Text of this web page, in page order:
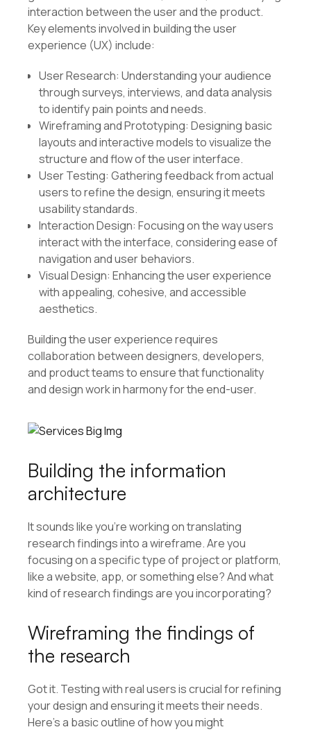
interaction between the user and the product.
Key elements involved in building the user
experience (UX) include:
User Research: Understanding your audience
through surveys, interviews, and data analysis
to identify pain points and needs.
Wireframing and Prototyping: Designing basic
layouts and interactive models to visualize the
structure and flow of the user interface.
User Testing: Gathering feedback from actual
users to refine the design, ensuring it meets
usability standards.
Interaction Design: Focusing on the way users
interact with the interface, considering ease of
navigation and user behaviors.
Visual Design: Enhancing the user experience
with appealing, cohesive, and accessible
aesthetics.
Building the user experience requires
collaboration between designers, developers,
and product teams to ensure that functionality
and design work in harmony for the end-user.
Building the information
architecture
It sounds like you’re working on translating
research findings into a wireframe. Are you
focusing on a specific type of project or platform,
like a website, app, or something else? And what
kind of research findings are you incorporating?
Wireframing the findings of
the research
Got it. Testing with real users is crucial for refining
your design and ensuring it meets their needs.
Here’s a basic outline of how you might